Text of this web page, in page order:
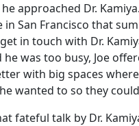
approached Dr.
in San Francisco that
in touch with Dr.
was too busy, Joe
with big spaces
wanted to so they
fateful talk by Dr.